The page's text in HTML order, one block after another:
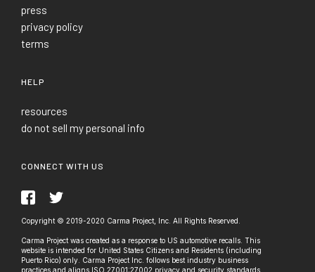
press
privacy policy
terms
HELP
resources
do not sell my personal info
CONNECT WITH US
Copyright © 2019-2020 Carma Project, Inc. All Rights Reserved.
Carma Project was created as a response to US automotive recalls. This
website is intended for United States Citizens and Residents (including
Puerto Rico) only. Carma Project Inc. follows best industry business
practices and aligns ISO 27001:27002 privacy and security standards.